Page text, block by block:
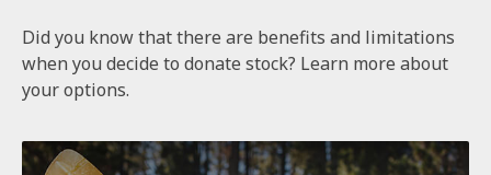
Did you know that there are benefits and limitations
when you decide to donate stock? Learn more about
your options.